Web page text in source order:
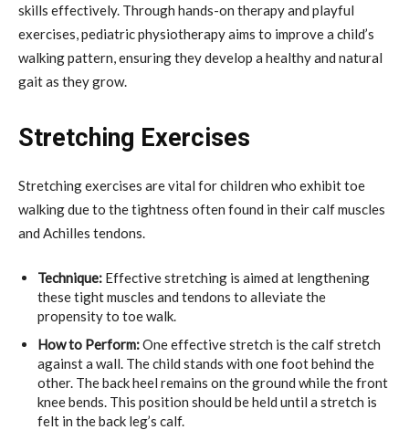
skills effectively. Through hands-on therapy and playful
exercises, pediatric physiotherapy aims to improve a child’s
walking pattern, ensuring they develop a healthy and natural
gait as they grow.
Stretching Exercises
Stretching exercises are vital for children who exhibit toe
walking due to the tightness often found in their calf muscles
and Achilles tendons.
Technique: Effective stretching is aimed at lengthening
these tight muscles and tendons to alleviate the
propensity to toe walk.
How to Perform:One effective stretch is the calf stretch
against a wall. The child stands with one foot behind the
other. The back heel remains on the ground while the front
knee bends. This position should be held until a stretch is
felt in the back leg’s calf.